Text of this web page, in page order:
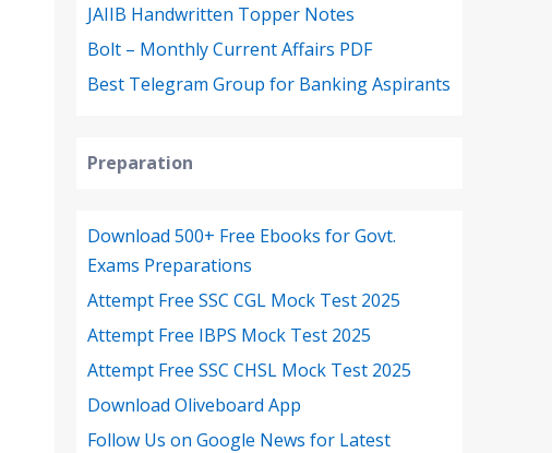
JAIIB Handwritten Topper Notes
Bolt – Monthly Current Affairs PDF
Best Telegram Group for Banking Aspirants
Preparation
Download 500+ Free Ebooks for Govt.
Exams Preparations
Attempt Free SSC CGL Mock Test 2025
Attempt Free IBPS Mock Test 2025
Attempt Free SSC CHSL Mock Test 2025
Download Oliveboard App
Follow Us on Google News for Latest